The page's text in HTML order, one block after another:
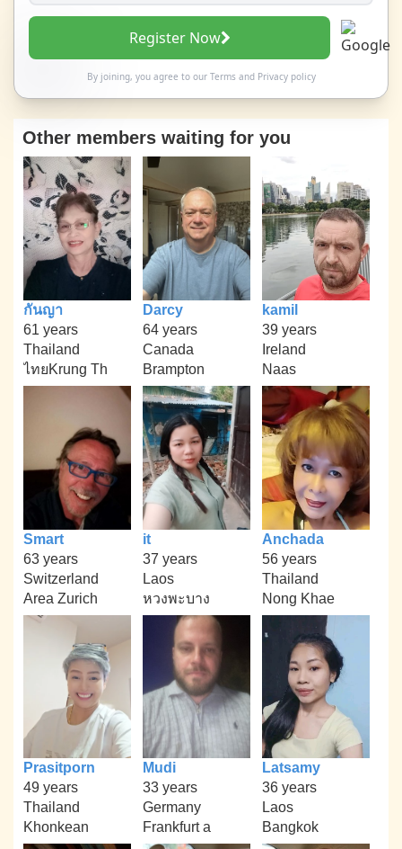
Register Now
By joining, you agree to our Termsand Privacy policy
Other members waiting for you
กันญา
61 years
Thailand
ไทยKrung Th
Darcy
64 years
Canada
Brampton
kamil
39 years
Ireland
Naas
Smart
63 years
Switzerland
Area Zurich
it
37 years
Laos
หวงพะบาง
Anchada
56 years
Thailand
Nong Khae
Prasitporn
49 years
Thailand
Khonkean
Mudi
33 years
Germany
Frankfurt a
Latsamy
36 years
Laos
Bangkok